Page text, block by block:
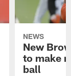
NEWS
New
to make
ball